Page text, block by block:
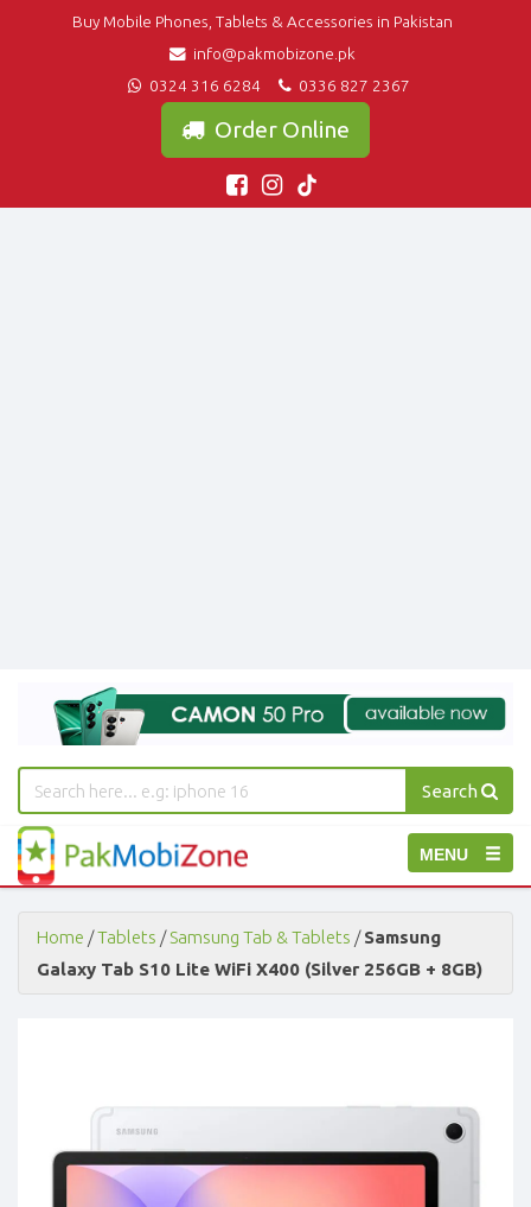
Buy Mobile Phones, Tablets & Accessories in Pakistan
info@pakmobizone.pk
0324 316 6284
0336 827 2367
Order Online
Search
Toggle
navigation
MENU
PakMobiZone
-
Buy
Mobile
Phones,
Tablets,
Accessories
Tablets,
Accessories
Home /Tablets /Samsung Tab & Tablets /Samsung
Galaxy Tab S10 Lite WiFi X400 (Silver 256GB + 8GB)